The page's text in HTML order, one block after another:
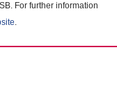
For further information
.